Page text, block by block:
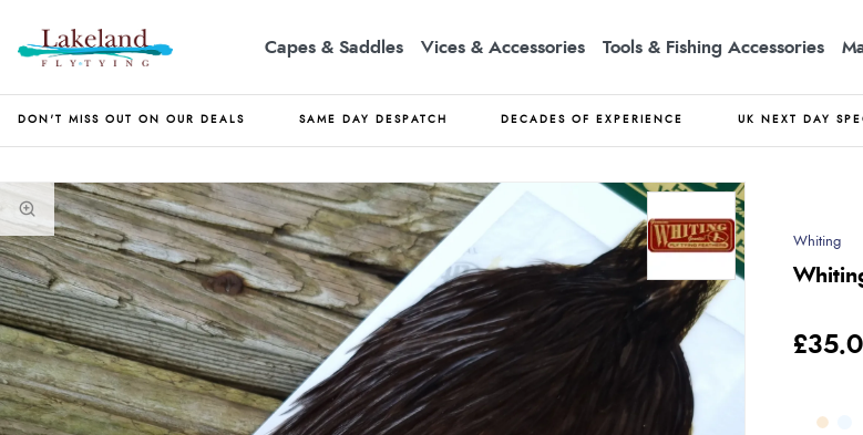
Capes & Saddles Vices & Accessories Tools & Fishing Accessories
DON'T MISS OUT ON OUR DEALS SAME DAY DESPATCH DECADES OF EXPERIENCE UK NEXT DAY
Whiting